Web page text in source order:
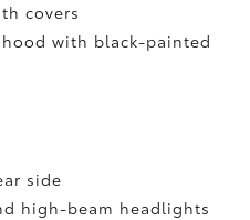
covers
with black-painted
side
high-beam headlights